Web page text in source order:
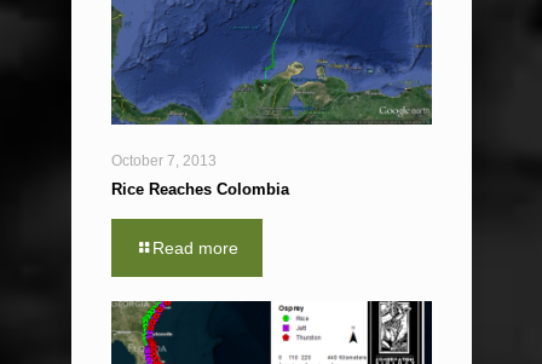
October 7, 2013
Rice Reaches Colombia
Read more